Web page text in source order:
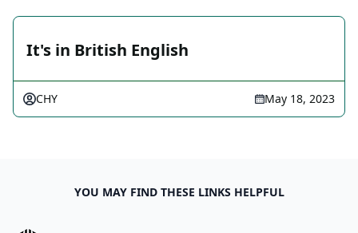
It's in British English
CHY May 18, 2023
YOU MAY FIND THESE LINKS HELPFUL